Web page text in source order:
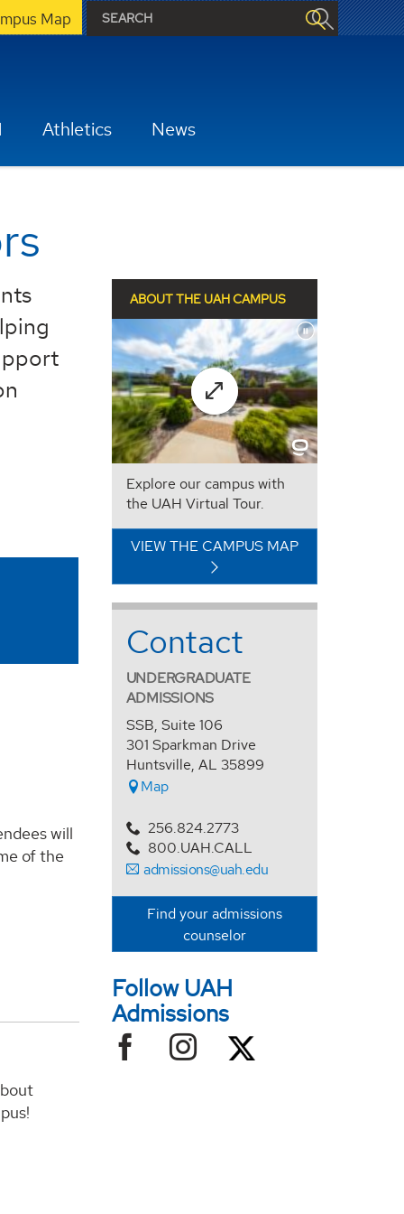
Map
Athletics News
will
of the
ABOUT THE UAH CAMPUS
Explore our campus with
the UAH Virtual Tour.
VIEW THE CAMPUS MAP
Contact
UNDERGRADUATE
ADMISSIONS
SSB, Suite 106
301 Sparkman Drive
Huntsville, AL 35899
Map
256.824.2773
800.UAH.CALL
admissions@uah.edu
Find your admissions
counselor
Follow UAH
Admissions